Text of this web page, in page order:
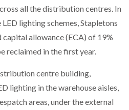
all the distribution centres. In
lighting schemes, Stapletons
capital allowance (ECA) of 19%
reclaimed in the first year.
centre building,
lighting in the warehouse aisles,
areas, under the external